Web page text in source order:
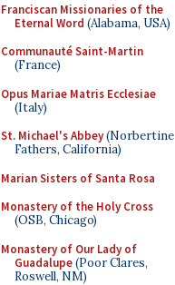
Franciscan Missionaries of the
Eternal Word (Alabama, USA)
Communauté Saint-Martin
(France)
Opus Mariae Matris Ecclesiae
(Italy)
St. Michael's Abbey(Norbertine
Fathers, California)
Marian Sisters of Santa Rosa
Monastery of the Holy Cross
(OSB, Chicago)
Monastery of Our Lady of
Guadalupe(Poor Clares,
Roswell, NM)